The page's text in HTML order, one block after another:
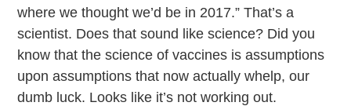
where we thought we’d be in 2017.” That’s a
scientist. Does that sound like science? Did you
know that the science of vaccines is assumptions
upon assumptions that now actually whelp, our
dumb luck. Looks like it’s not working out.